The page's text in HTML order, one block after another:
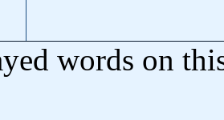
words on